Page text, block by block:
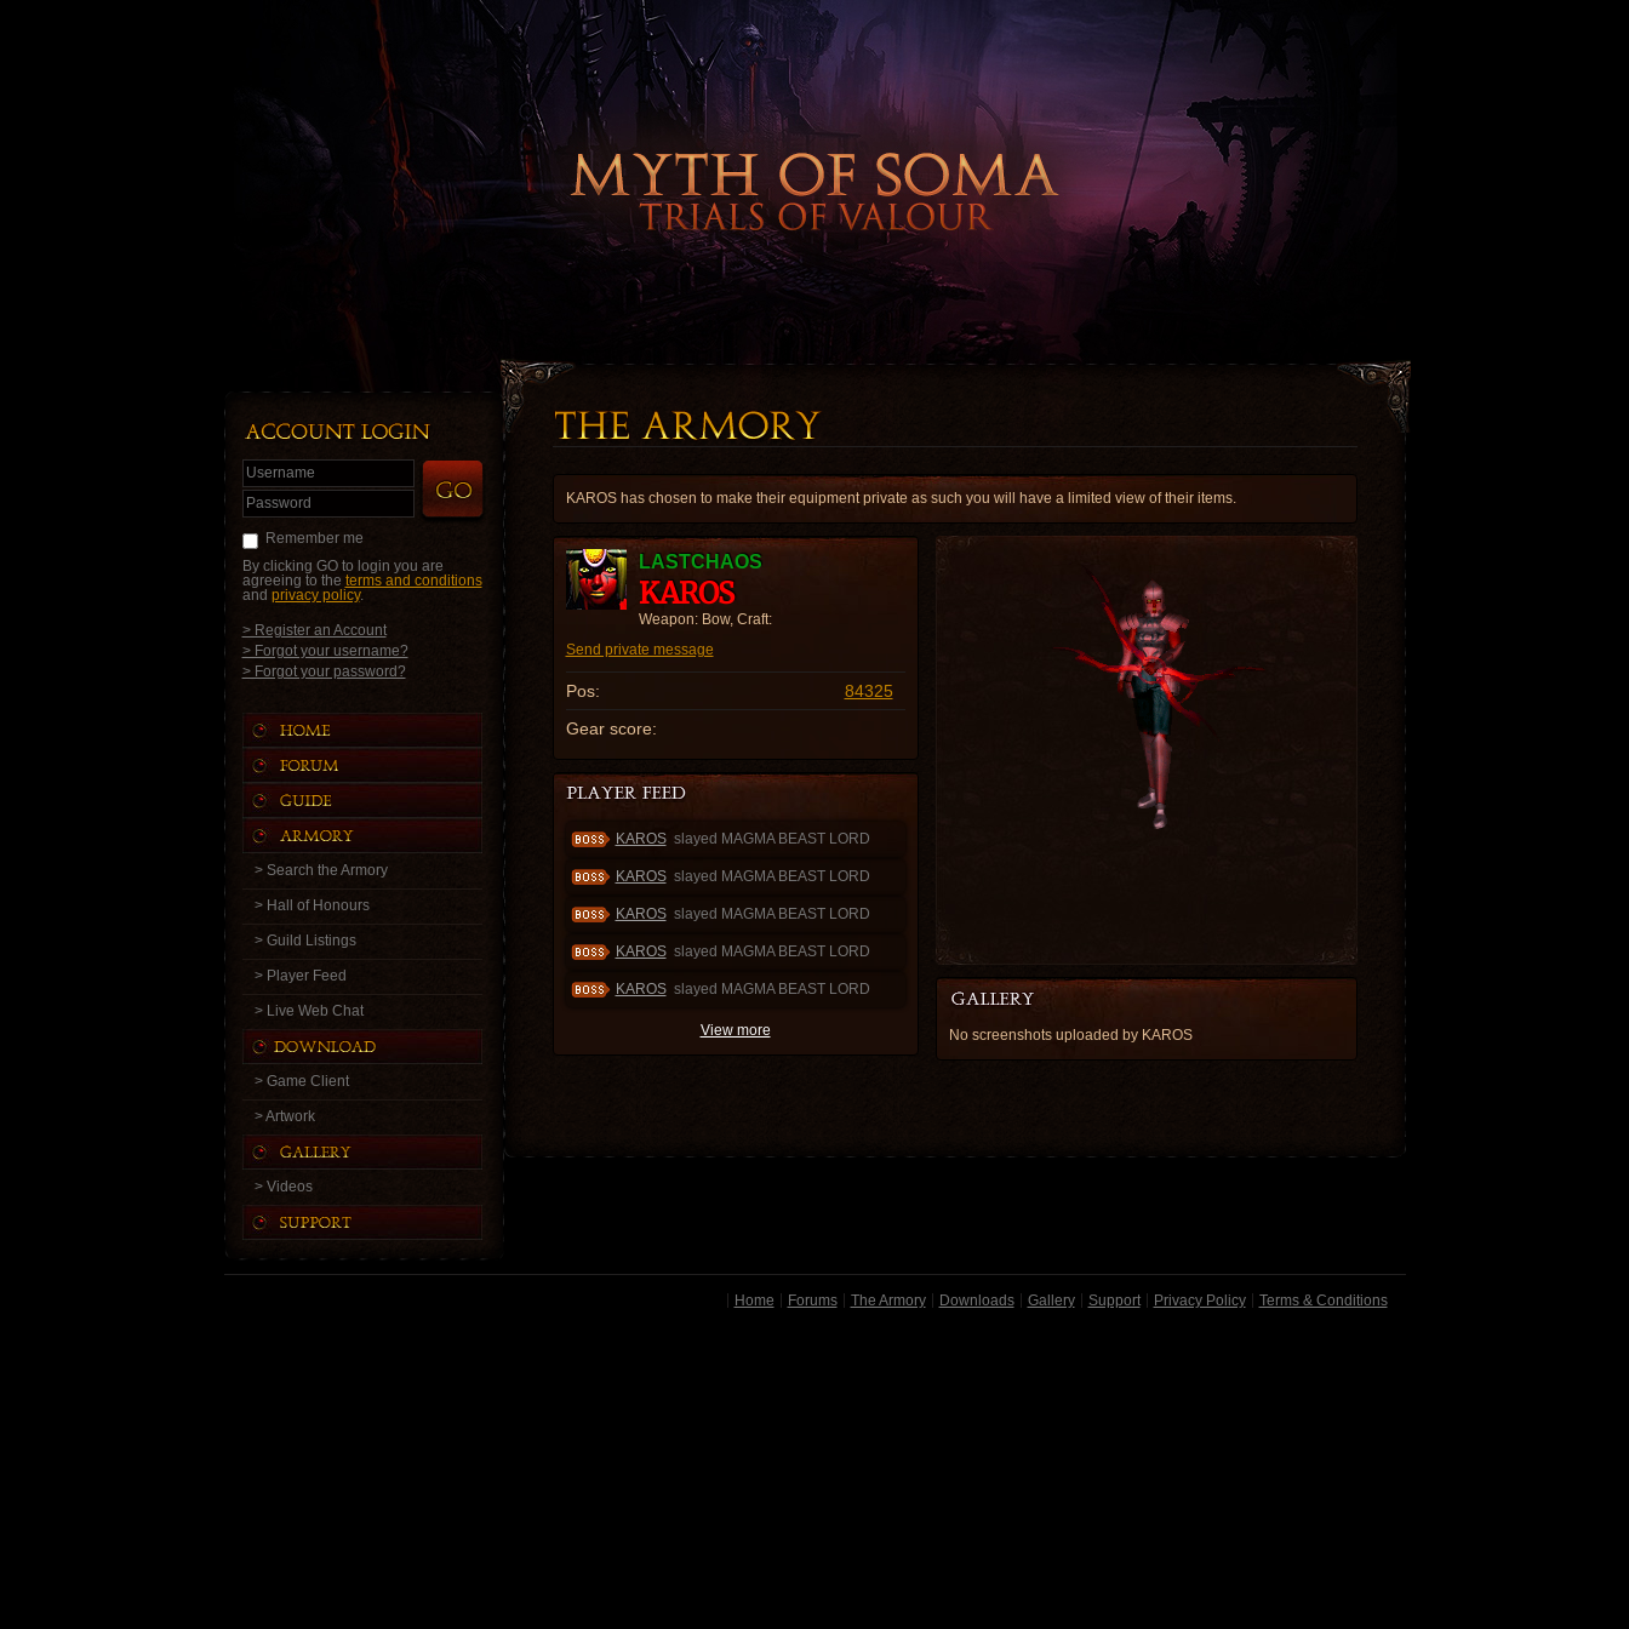
Username
Password
Remember me
By clicking GO to login you are
agreeing to the terms and conditions
and privacy policy.
> Register an Account
> Forgot your username?
> Forgot your password?
> Search the Armory
> Hall of Honours
> Guild Listings
> Player Feed
> Live Web Chat
> Game Client
> Artwork
> Videos
KAROS has chosen to make their equipment private as such you will have a limited view of their items.
LASTCHAOS
KAROS
Weapon: Bow, Craft:
Send private message
Pos:
84325
Gear score:
KAROS slayed MAGMA BEAST LORD
KAROS slayed MAGMA BEAST LORD
KAROS slayed MAGMA BEAST LORD
KAROS slayed MAGMA BEAST LORD
KAROS slayed MAGMA BEAST LORD
View more No screenshots uploaded by KAROS
Home Forums The Armory Downloads Gallery Support Privacy Policy Terms & Conditions